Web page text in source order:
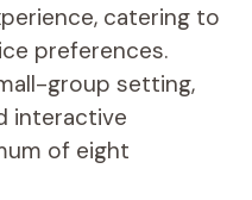
catering to
preferences.
group setting,
interactive
of eight